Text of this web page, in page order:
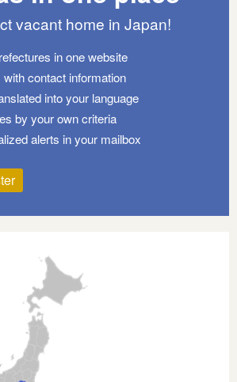
vacant home in Japan!
in one website
with contact information
into your language
by your own criteria
alerts in your mailbox